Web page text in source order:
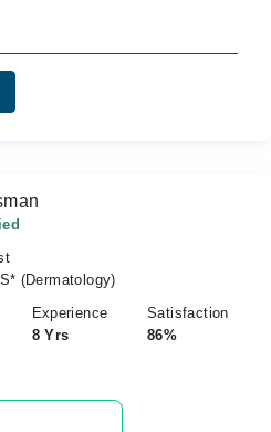
(Dermatology)
Experience
8 Yrs
Satisfaction
86%